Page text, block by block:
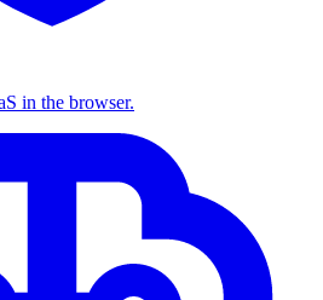
in the browser.